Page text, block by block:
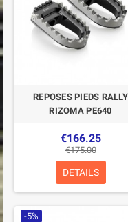
REPOSES PIEDS RALLY
RIZOMA PE640
€166.25
€175.00
DETAILS
-5%